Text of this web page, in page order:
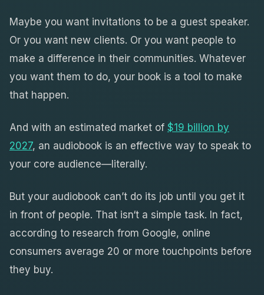
Maybe you want invitations to be a guest speaker.
Or you want new clients. Or you want people to
make a difference in their communities. Whatever
you want them to do, your book is a tool to make
that happen.
And with an estimated market of $19 billion by
2027, an audiobook is an effective way to speak to
your core audience—literally.
But your audiobook can’t do its job until you get it
in front of people. That isn‘t a simple task. In fact,
according to research from Google, online
consumers average 20 or more touchpoints before
they buy.